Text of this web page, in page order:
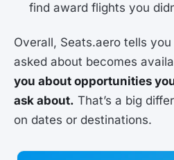
find award flights you
Overall, Seats.aero tells
asked about becomes
you about opportunities
ask about. That’s a big
on dates or destinations.